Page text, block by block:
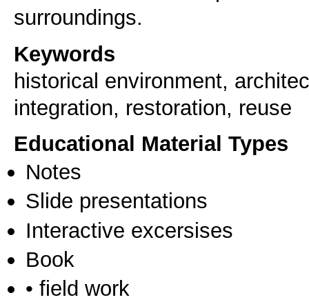
Keywords
historical environment,
integration, restoration, reuse
Educational Material Types
Notes
Slide presentations
Interactive excersises
Book
• field work